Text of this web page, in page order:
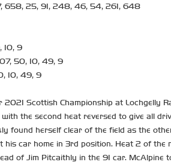
658, 25, 91, 248, 46, 54, 261, 648
10, 9
50, 10, 49, 9
10, 49, 9
2021 Scottish Championship at
the second heat reversed to give all
found herself clear of the field as the
his car home in 3rd position. Heat 2 of
of Jim Pitcaithly in the 91 car.